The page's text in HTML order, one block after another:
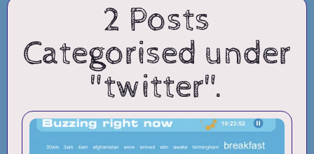
2 Posts
Categorised under
"twitter".